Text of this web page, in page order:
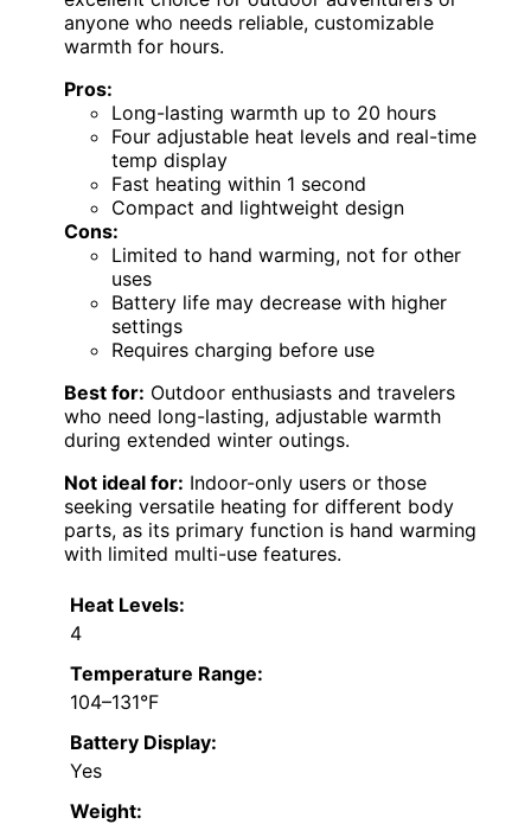
anyone who needs reliable, customizable
warmth for hours.
Pros:
Long-lasting warmth up to 20 hours
Four adjustable heat levels and real-time
temp display
Fast heating within 1 second
Compact and lightweight design
Cons:
Limited to hand warming, not for other
uses
Battery life may decrease with higher
settings
Requires charging before use
Best for: Outdoor enthusiasts and travelers
who need long-lasting, adjustable warmth
during extended winter outings.
Not ideal for: Indoor-only users or those
seeking versatile heating for different body
parts, as its primary function is hand warming
with limited multi-use features.
Heat Levels:
4
Temperature Range:
104–131°F
Battery Display:
Yes
Weight: